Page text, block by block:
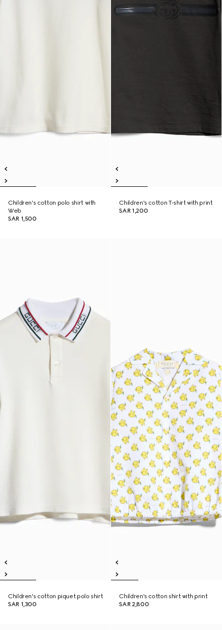
Children's cotton polo shirt with
Web
SAR 1,500
Children's cotton T-shirt with print
SAR 1,200
Children's cotton piquet polo shirt
SAR 1,300
Children's cotton shirt with print
SAR 2,800